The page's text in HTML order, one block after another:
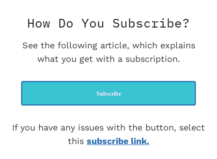
How Do You Subscribe?
See the following article, which explains
what you get with a subscription.
Subscribe
If you have any issues with the button, select
this subscribe link.